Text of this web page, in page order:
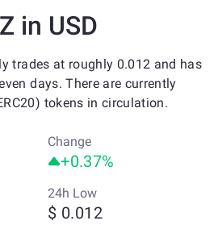
in USD
trades at roughly 0.012 and has
days. There are currently
tokens in circulation.
Change
+0.37%
24h Low
$ 0.012